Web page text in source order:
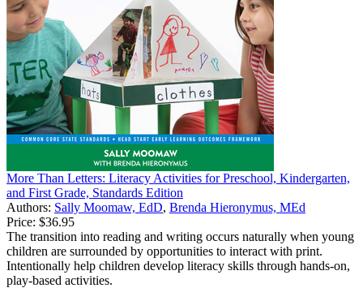
More Than Letters: Literacy Activities for Preschool, Kindergarten,
and First Grade, Standards Edition
Authors: Sally Moomaw, EdD, Brenda Hieronymus, MEd
Price: $36.95
The transition into reading and writing occurs naturally when young
children are surrounded by opportunities to interact with print.
Intentionally help children develop literacy skills through hands-on,
play-based activities.